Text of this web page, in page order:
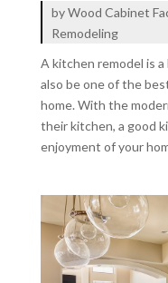
byWood Cabinet
Remodeling
A kitchen remodel is
also be one of the
home. With the
their kitchen, a good
enjoyment of your